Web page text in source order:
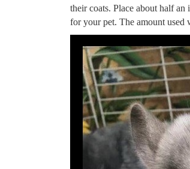
their coats. Place about half
for your pet. The amount